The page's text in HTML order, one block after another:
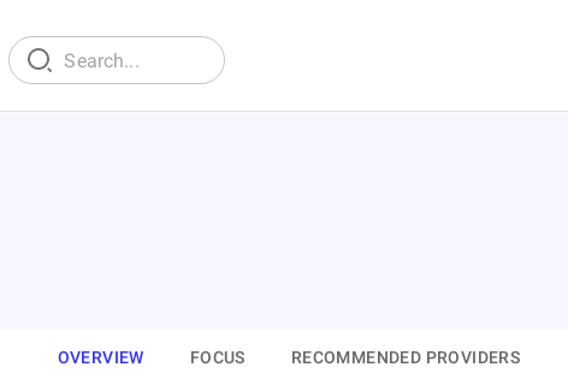
OVERVIEW FOCUS RECOMMENDED PROVIDERS